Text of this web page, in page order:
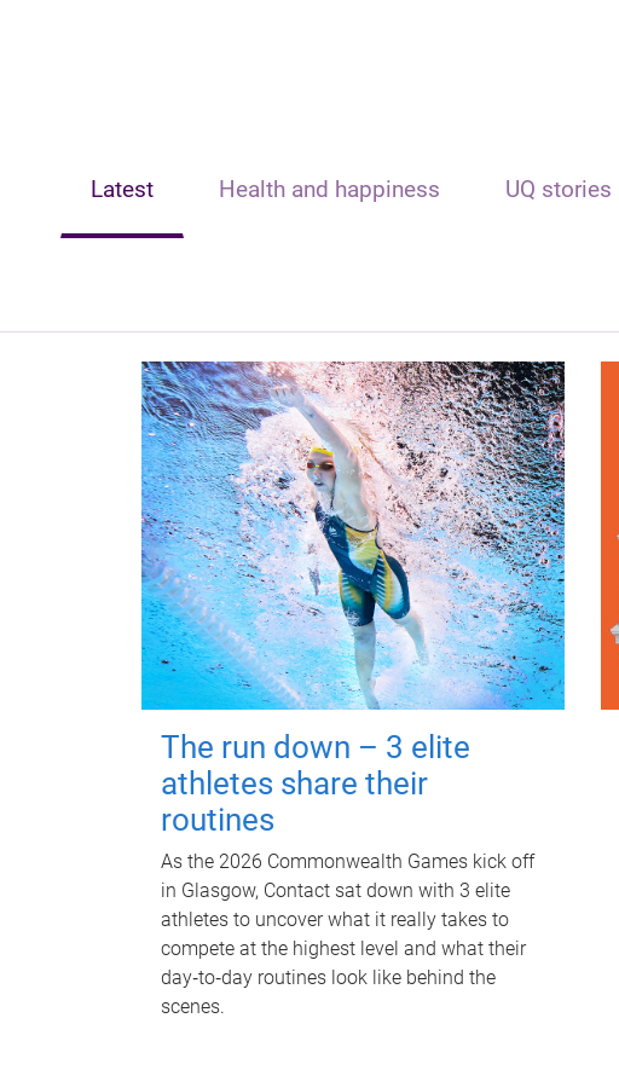
Latest Health and happiness UQ stories
The run down – 3 elite
athletes share their
routines
As the 2026 Commonwealth Games kick off
in Glasgow, Contact sat down with 3 elite
athletes to uncover what it really takes to
compete at the highest level and what their
day‑to‑day routines look like behind the
scenes.